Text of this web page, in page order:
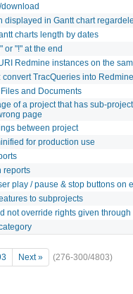
displayed in Gantt chart
charts length by dates
or "!" at the end
Redmine instances on the
TracQueries into
and Documents
of a project that has sub-
page
between project
for production use
reports
play / pause & stop buttons on
to subprojects
not override rights given through
Next » (276-300/4803)